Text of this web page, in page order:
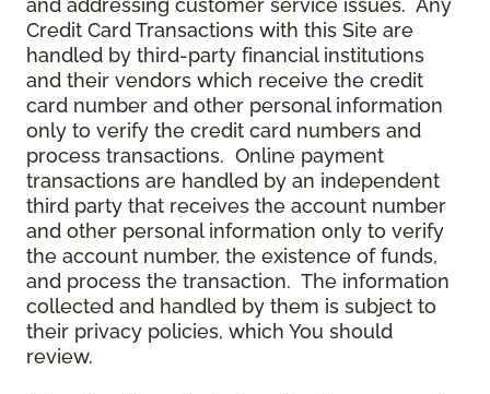
and addressing customer service issues. Any
Credit Card Transactions with this Site are
handled by third-party financial institutions
and their vendors which receive the credit
card number and other personal information
only to verify the credit card numbers and
process transactions. Online payment
transactions are handled by an independent
third party that receives the account number
and other personal information only to verify
the account number, the existence of funds,
and process the transaction. The information
collected and handled by them is subject to
their privacy policies, which You should
review.